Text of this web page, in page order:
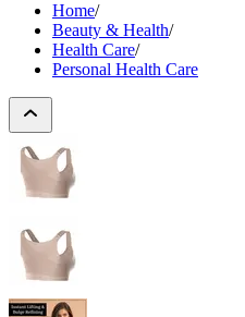
Home/
Beauty & Health/
Health Care/
Personal Health Care